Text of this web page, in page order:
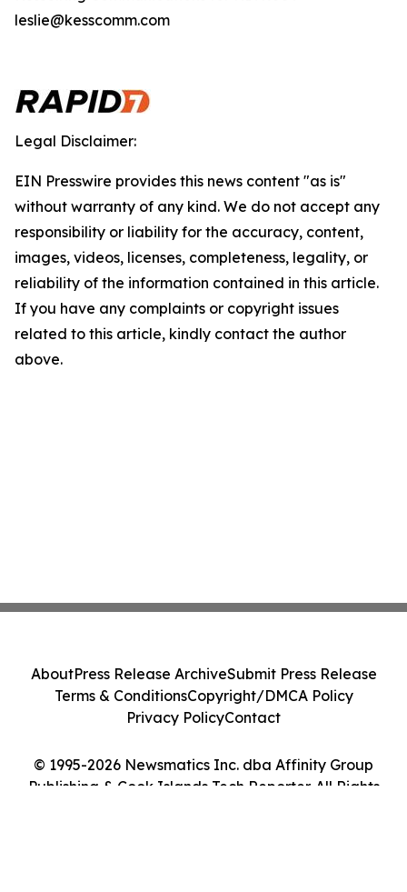
leslie@kesscomm.com
Legal Disclaimer:
EIN Presswire provides this news content "as is"
without warranty of any kind. We do not accept any
responsibility or liability for the accuracy, content,
images, videos, licenses, completeness, legality, or
reliability of the information contained in this article.
If you have any complaints or copyright issues
related to this article, kindly contact the author
above.
© 1995-2026 Newsmatics Inc. dba Affinity Group
Publishing & Cook Islands Tech Reporter. All Rights
AboutPress Release ArchiveSubmit Press Release
Terms & ConditionsCopyright/DMCA Policy
Privacy PolicyContact